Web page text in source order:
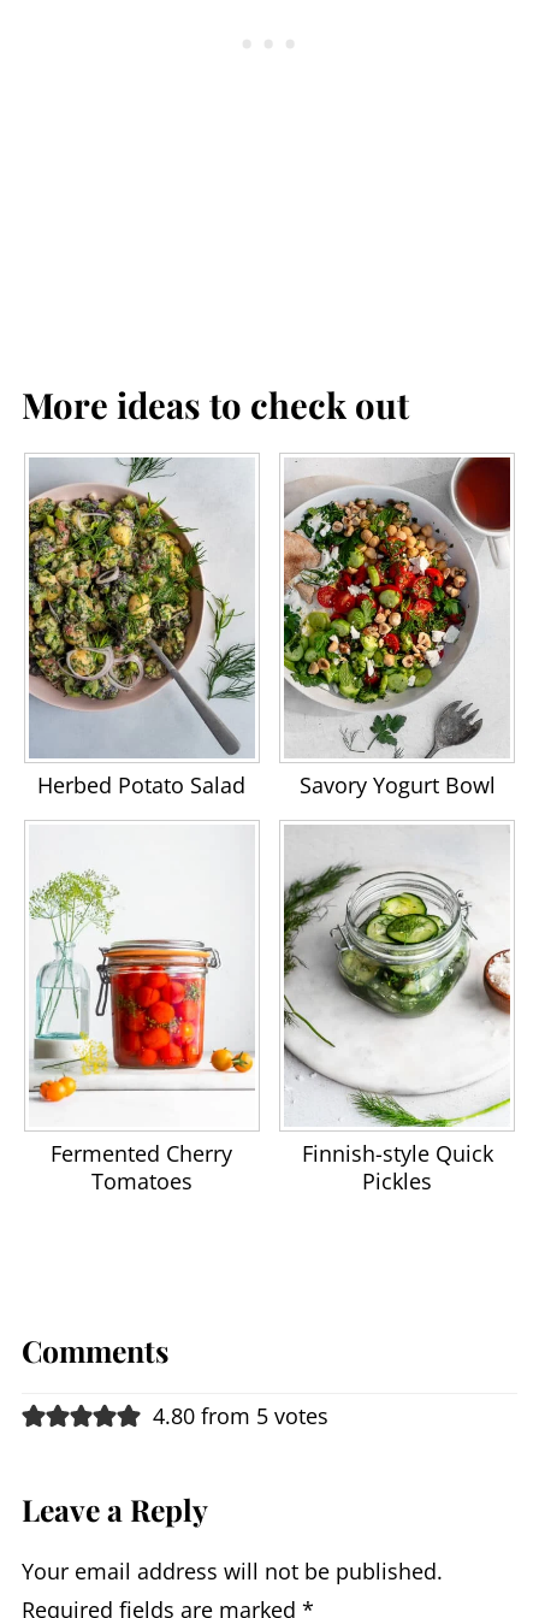
More ideas to check out
Herbed Potato Salad Savory Yogurt Bowl
Fermented Cherry
Tomatoes
Finnish-style Quick
Pickles
Comments
4.80 from 5 votes
Leave a Reply
Your email address will not be published.
Required fields are marked *